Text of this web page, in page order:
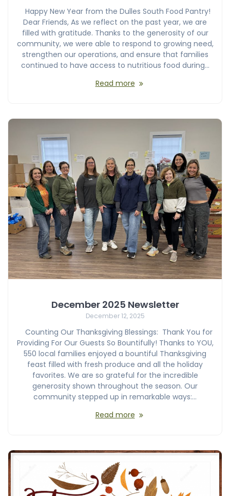
Happy New Year from the Dulles South Food Pantry!
Dear Friends, As we reflect on the past year, we are
filled with gratitude. Thanks to the generosity of our
community, we were able to respond to growing need,
strengthen our operations, and ensure that families
continued to have access to nutritious food during…
Read more
December 2025 Newsletter
December 12, 2025
Counting Our Thanksgiving Blessings: Thank You for
Providing For Our Guests So Bountifully! Thanks to YOU,
550 local families enjoyed a bountiful Thanksgiving
feast filled with fresh produce and all the holiday
favorites. We are so grateful for the incredible
generosity shown throughout the season. Our
community stepped up in remarkable ways:…
Read more